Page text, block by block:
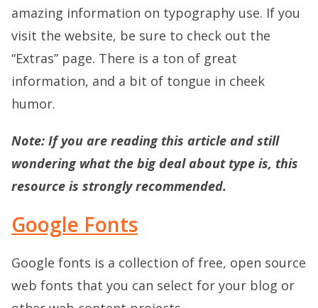
amazing information on typography use. If you
visit the website, be sure to check out the
“Extras” page. There is a ton of great
information, and a bit of tongue in cheek
humor.
Note: If you are reading this article and still
wondering what the big deal about type is, this
resource is strongly recommended.
Google Fonts
Google fonts is a collection of free, open source
web fonts that you can select for your blog or